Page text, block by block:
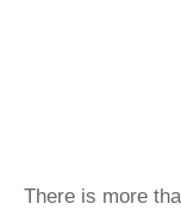
There is more